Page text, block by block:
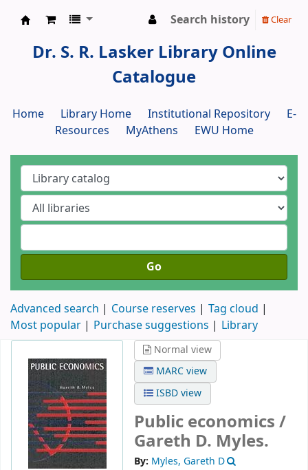
Search history Clear
Dr. S. R. Lasker Library Online
Catalogue
Home Library Home Institutional Repository
E-
Resources
MyAthens EWU Home
Go
Advanced search Course reserves
Tag cloud
Most popular
Purchase suggestions Library
Normal view
MARC view
ISBD view
Public economics /
Gareth D. Myles.
By: Myles, Gareth D